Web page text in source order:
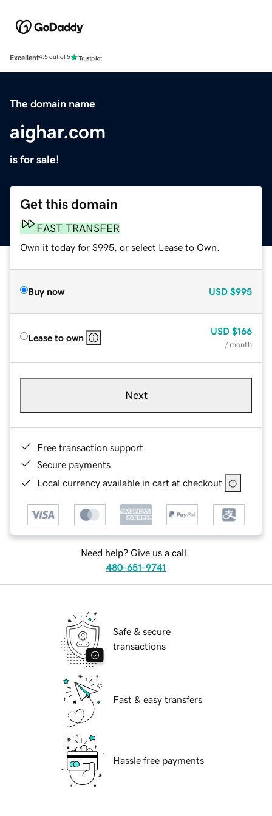
Excellent4.5 out of 5
The domain name
aighar.com
is for sale!
Get this domain
FAST TRANSFER
Own it today for $995, or select Lease to Own.
Buy now USD $995
Lease to own
USD $166
/ month
Next
Free transaction support
Secure payments
Local currency available in cart at checkout
Need help? Give us a call.
480-651-9741
Safe & secure
transactions
Fast & easy transfers
Hassle free payments